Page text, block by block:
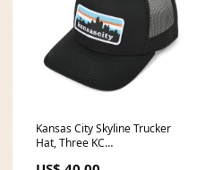
Kansas City Skyline Trucker
Hat, Three KC